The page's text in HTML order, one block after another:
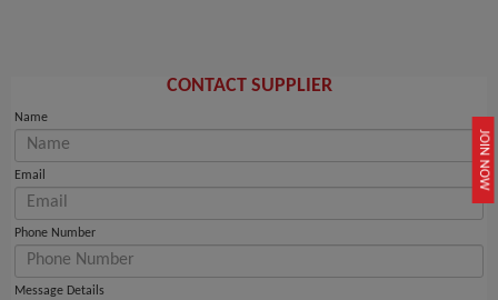
JOIN NOW
CONTACT SUPPLIER
Name
Email
Phone Number
Message Details